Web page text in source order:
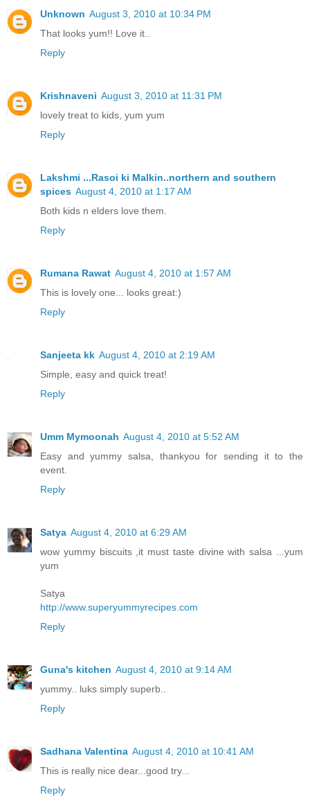
Unknown August 3, 2010 at 10:34 PM
That looks yum!! Love it..
Reply
Krishnaveni August 3, 2010 at 11:31 PM
lovely treat to kids, yum yum
Reply
Lakshmi ...Rasoi ki Malkin..northern and southern
spices August 4, 2010 at 1:17 AM
Both kids n elders love them.
Reply
Rumana Rawat August 4, 2010 at 1:57 AM
This is lovely one... looks great:)
Reply
Sanjeeta kk August 4, 2010 at 2:19 AM
Simple, easy and quick treat!
Reply
Umm Mymoonah August 4, 2010 at 5:52 AM
Easy and yummy salsa, thankyou for sending it to the
event.
Reply
Satya August 4, 2010 at 6:29 AM
wow yummy biscuits ,it must taste divine with salsa ...yum
yum
Satya
http://www.superyummyrecipes.com
Reply
Guna's kitchen August 4, 2010 at 9:14 AM
yummy.. luks simply superb..
Reply
Sadhana Valentina August 4, 2010 at 10:41 AM
This is really nice dear...good try...
Reply